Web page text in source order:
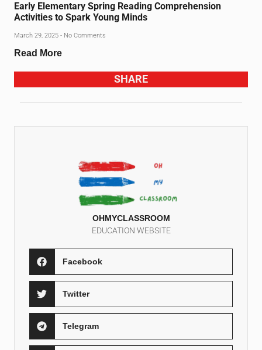
Early Elementary Spring Reading Comprehension
Activities to Spark Young Minds
March 29, 2025 No Comments
Read More
SHARE
OHMYCLASSROOM
EDUCATION WEBSITE
Facebook
Twitter
Telegram